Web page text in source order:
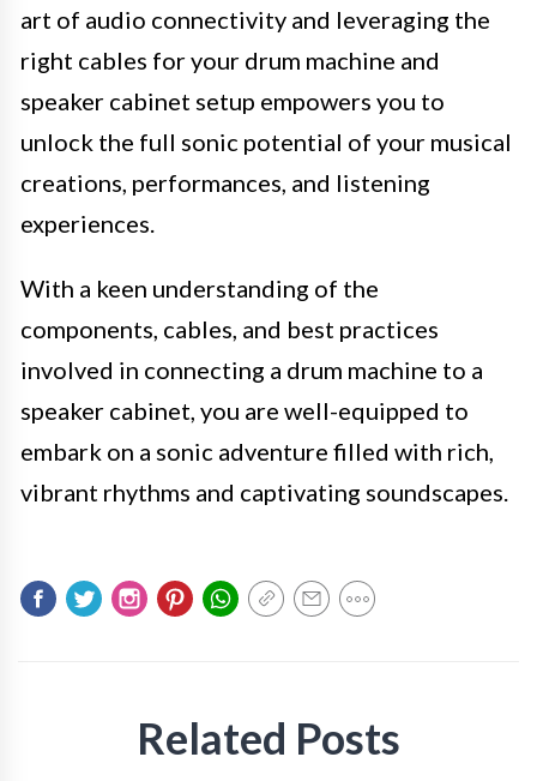
art of audio connectivity and leveraging the
right cables for your drum machine and
speaker cabinet setup empowers you to
unlock the full sonic potential of your musical
creations, performances, and listening
experiences.
With a keen understanding of the
components, cables, and best practices
involved in connecting a drum machine to a
speaker cabinet, you are well-equipped to
embark on a sonic adventure filled with rich,
vibrant rhythms and captivating soundscapes.
Related Posts